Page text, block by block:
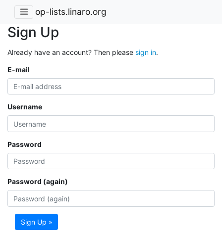
op-lists.linaro.org
Sign Up
Already have an account? Then please sign in.
E-mail
Username
Password
Password (again)
Sign Up »